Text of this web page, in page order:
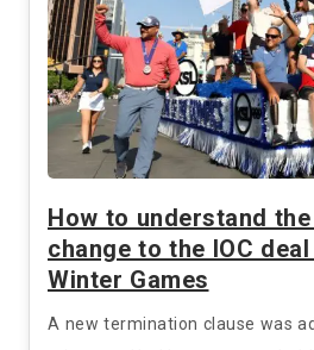
How to understand
change to the IOC
Winter Games
A new termination clause was